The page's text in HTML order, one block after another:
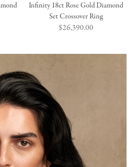
Infinity 18ct Rose Gold Diamond
Set Crossover Ring
Regular
$26,390.00